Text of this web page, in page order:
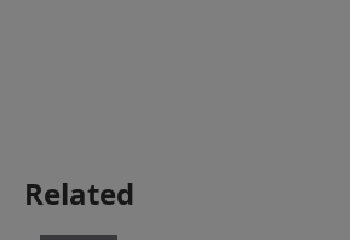
Related